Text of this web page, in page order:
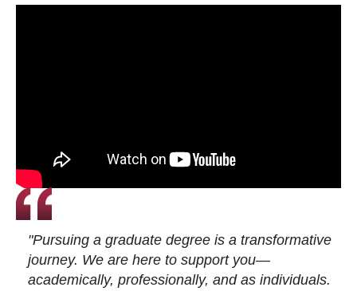
"Pursuing a graduate degree is a transformative
journey. We are here to support you—
academically, professionally, and as individuals.